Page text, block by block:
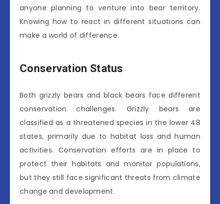
anyone planning to venture into bear territory.
Knowing how to react in different situations can
make a world of difference.
Conservation Status
Both grizzly bears and black bears face different
conservation challenges. Grizzly bears are
classified as a threatened species in the lower 48
states, primarily due to habitat loss and human
activities. Conservation efforts are in place to
protect their habitats and monitor populations,
but they still face significant threats from climate
change and development.